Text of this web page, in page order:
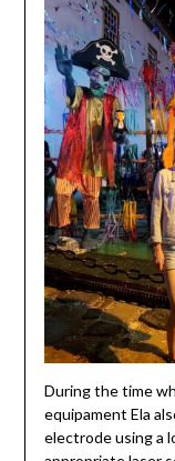
During the time
equipament Ela
electrode using a